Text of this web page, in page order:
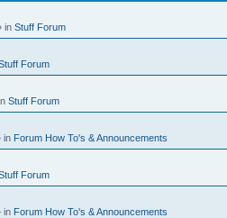
in Stuff Forum
Forum
Stuff Forum
in Forum How To's & Announcements
Forum
in Forum How To's & Announcements